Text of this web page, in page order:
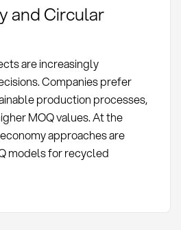
and Circular
are increasingly
Companies prefer
production processes,
MOQ values. At the
approaches are
models for recycled